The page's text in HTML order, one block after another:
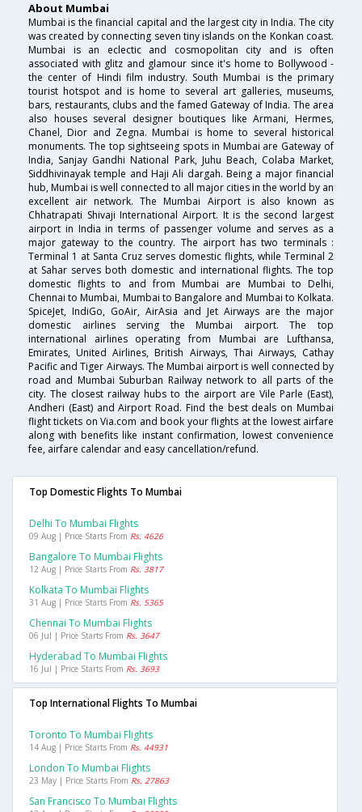
About Mumbai
Mumbai is the financial capital and the largest city in India. The city
was created by connecting seven tiny islands on the Konkan coast.
Mumbai is an eclectic and cosmopolitan city and is often
associated with glitz and glamour since it's home to Bollywood -
the center of Hindi film industry. South Mumbai is the primary
tourist hotspot and is home to several art galleries, museums,
bars, restaurants, clubs and the famed Gateway of India. The area
also houses several designer boutiques like Armani, Hermes,
Chanel, Dior and Zegna. Mumbai is home to several historical
monuments. The top sightseeing spots in Mumbai are Gateway of
India, Sanjay Gandhi National Park, Juhu Beach, Colaba Market,
Siddhivinayak temple and Haji Ali dargah. Being a major financial
hub, Mumbai is well connected to all major cities in the world by an
excellent air network. The Mumbai Airport is also known as
Chhatrapati Shivaji International Airport. It is the second largest
airport in India in terms of passenger volume and serves as a
major gateway to the country. The airport has two terminals :
Terminal 1 at Santa Cruz serves domestic flights, while Terminal 2
at Sahar serves both domestic and international flights. The top
domestic flights to and from Mumbai are Mumbai to Delhi,
Chennai to Mumbai, Mumbai to Bangalore and Mumbai to Kolkata.
SpiceJet, IndiGo, GoAir, AirAsia and Jet Airways are the major
domestic airlines serving the Mumbai airport. The top
international airlines operating from Mumbai are Lufthansa,
Emirates, United Airlines, British Airways, Thai Airways, Cathay
Pacific and Tiger Airways. The Mumbai airport is well connected by
road and Mumbai Suburban Railway network to all parts of the
city. The closest railway hubs to the airport are Vile Parle (East),
Andheri (East) and Airport Road. Find the best deals on Mumbai
flight tickets on Via.com and book your flights at the lowest airfare
along with benefits like instant confirmation, lowest convenience
fee, airfare calendar and easy cancellation/refund.
Top Domestic Flights To Mumbai
Delhi To Mumbai Flights
09 Aug | Price Starts From Rs. 4626
Bangalore To Mumbai Flights
12 Aug | Price Starts From Rs. 3817
Kolkata To Mumbai Flights
31 Aug | Price Starts From Rs. 5365
Chennai To Mumbai Flights
06 Jul | Price Starts From Rs. 3647
Hyderabad To Mumbai Flights
16 Jul | Price Starts From Rs. 3693
Top International Flights To Mumbai
Toronto To Mumbai Flights
14 Aug | Price Starts From Rs. 44931
London To Mumbai Flights
23 May | Price Starts From Rs. 27863
San Francisco To Mumbai Flights